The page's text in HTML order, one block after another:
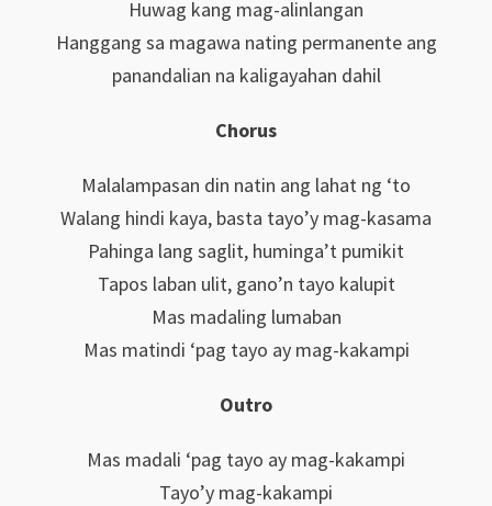
Huwag kang mag-alinlangan
Hanggang sa magawa nating permanente ang
panandalian na kaligayahan dahil
Chorus
Malalampasan din natin ang lahat ng ‘to
Walang hindi kaya, basta tayo’y mag-kasama
Pahinga lang saglit, huminga’t pumikit
Tapos laban ulit, gano’n tayo kalupit
Mas madaling lumaban
Mas matindi ‘pag tayo ay mag-kakampi
Outro
Mas madali ‘pag tayo ay mag-kakampi
Tayo’y mag-kakampi